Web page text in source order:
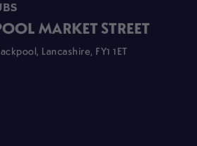
MARKET STREET
Lancashire, FY1 1ET